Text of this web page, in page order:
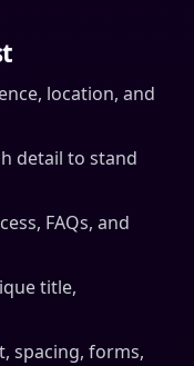
location, and
detail to stand
FAQs, and
title,
spacing, forms,